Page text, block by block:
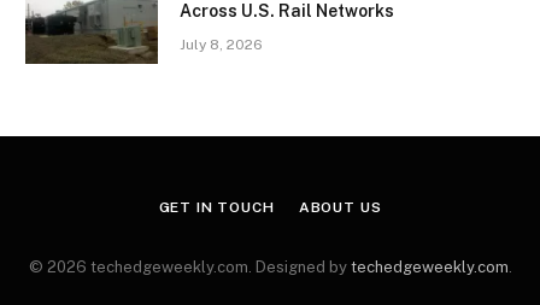
Across U.S. Rail Networks
July 8, 2026
GET IN TOUCH ABOUT US
© 2026 techedgeweekly.com. Designed by techedgeweekly.com.